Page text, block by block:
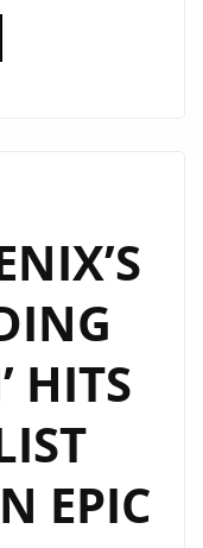
HITS
EPIC